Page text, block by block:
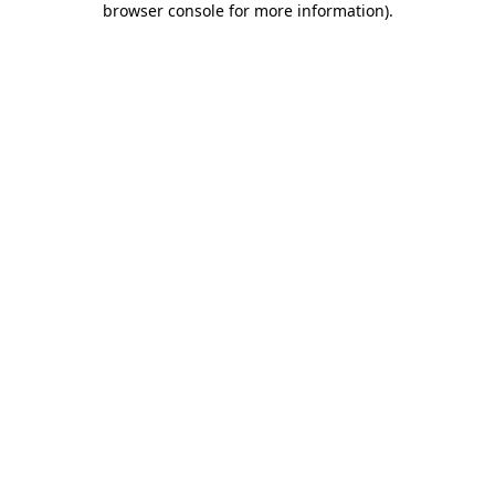
browser console for more information).